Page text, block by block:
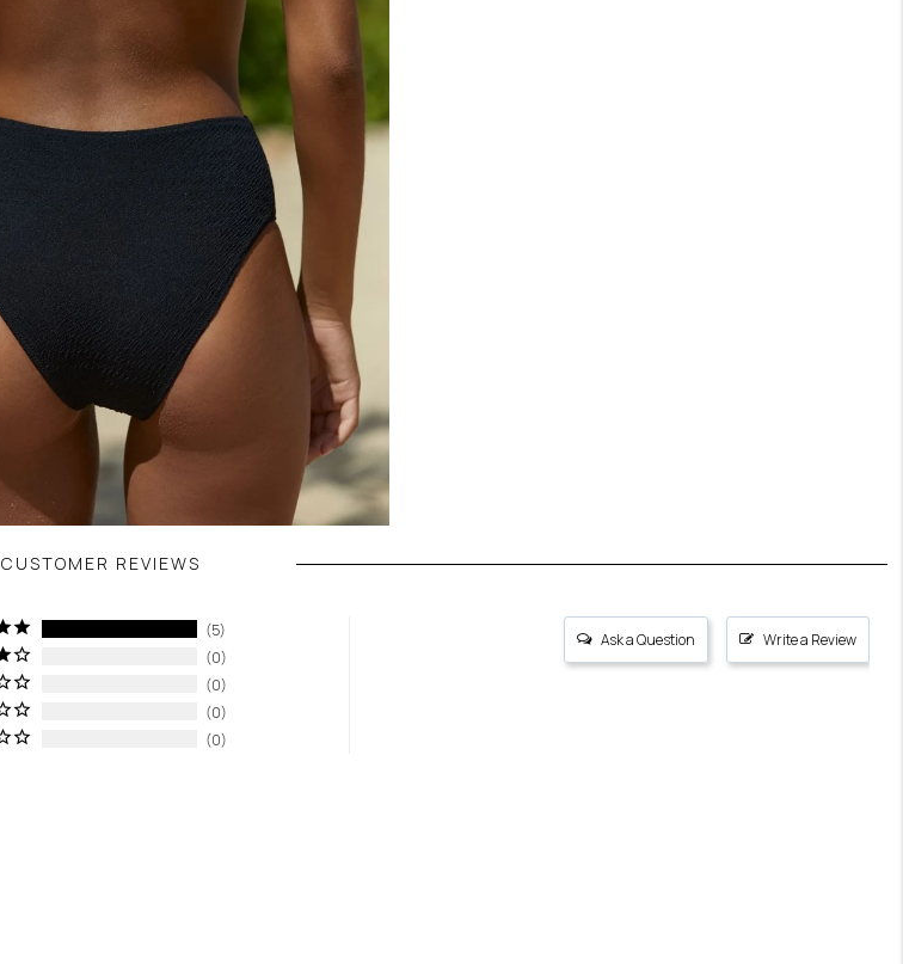
CUSTOMER REVIEWS
5
0
0
0
0
Write a Review
Ask a Question